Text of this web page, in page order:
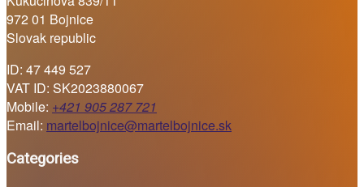
972 01 Bojnice
Slovak republic
ID: 47 449 527
VAT ID: SK2023880067
Mobile: +421 905 287 721
Email: martelbojnice@martelbojnice.sk
Categories